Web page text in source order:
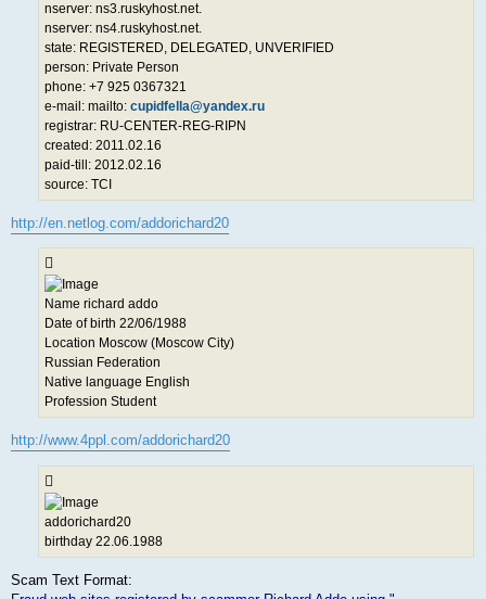
nserver: ns3.ruskyhost.net.
nserver: ns4.ruskyhost.net.
state: REGISTERED, DELEGATED, UNVERIFIED
person: Private Person
phone: +7 925 0367321
e-mail: mailto: cupidfella@yandex.ru
registrar: RU-CENTER-REG-RIPN
created: 2011.02.16
paid-till: 2012.02.16
source: TCI
http://en.netlog.com/addorichard20
Name richard addo
Date of birth 22/06/1988
Location Moscow (Moscow City)
Russian Federation
Native language English
Profession Student
http://www.4ppl.com/addorichard20
addorichard20
birthday 22.06.1988
Scam Text Format: